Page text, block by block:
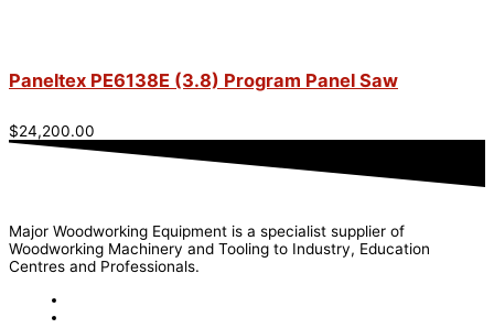
Paneltex PE6138E (3.8) Program Panel Saw
$24,200.00
Major Woodworking Equipment is a specialist supplier of
Woodworking Machinery and Tooling to Industry, Education
Centres and Professionals.